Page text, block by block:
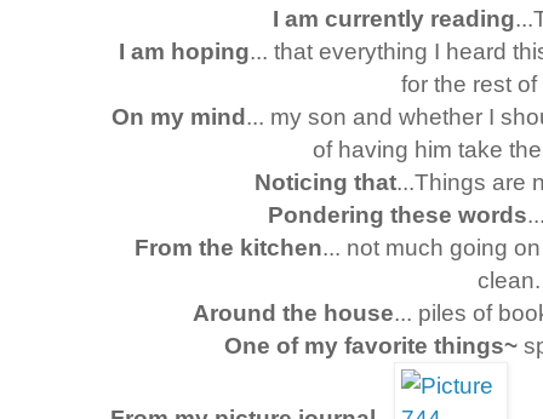
I am currently reading
I am hoping... that everything I heard
for the rest
On my mind... my son and whether I
of having him take
Noticing that...Things are
Pondering these words
From the kitchen... not much going
clean.
Around the house... piles of
One of my favorite things~